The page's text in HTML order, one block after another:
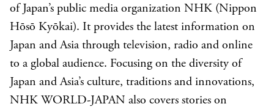
of Japan’s public media organization NHK (Nippon
Hōsō Kyōkai). It provides the latest information on
Japan and Asia through television, radio and online
to a global audience. Focusing on the diversity of
Japan and Asia’s culture, traditions and innovations,
NHK WORLD-JAPAN also covers stories on